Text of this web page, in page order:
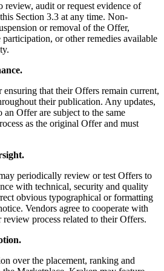
review, audit or request evidence of
Section 3.3 at any time. Non-
or removal of the Offer,
or other remedies available
ensuring that their Offers remain current,
their publication. Any updates,
Offer are subject to the same
as the original Offer and must
periodically review or test Offers to
with technical, security and quality
obvious typographical or formatting
Vendors agree to cooperate with
process related to their Offers.
over the placement, ranking and